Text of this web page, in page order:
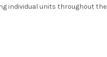
individual units throughout the